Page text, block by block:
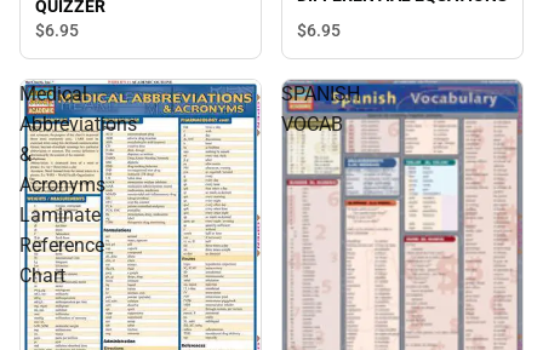
QUIZZER
$6.95
$6.95
Medical
Abbreviations
&
Acronyms
Laminate
Reference
Chart
SPANISH
VOCAB